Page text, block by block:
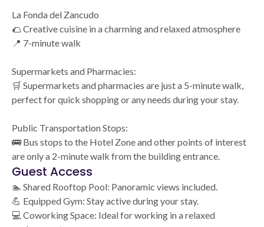
La Fonda del Zancudo
🌮 Creative cuisine in a charming and relaxed atmosphere
📍 7-minute walk
Supermarkets and Pharmacies:
🛒 Supermarkets and pharmacies are just a 5-minute walk,
perfect for quick shopping or any needs during your stay.
Public Transportation Stops:
🚌 Bus stops to the Hotel Zone and other points of interest
are only a 2-minute walk from the building entrance.
Guest Access
🏊 Shared Rooftop Pool: Panoramic views included.
💪 Equipped Gym: Stay active during your stay.
💻 Coworking Space: Ideal for working in a relaxed